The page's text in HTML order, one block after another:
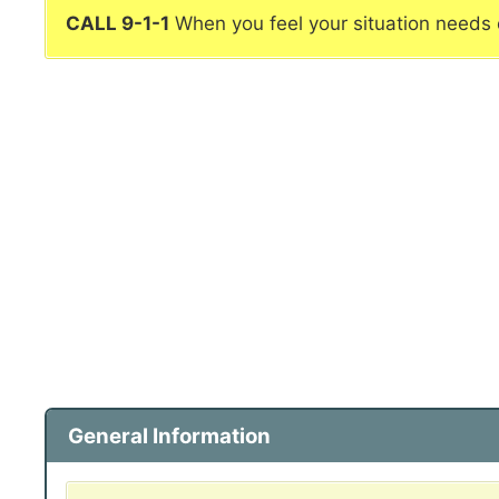
CALL 9-1-1 When you feel your situation needs
General Information